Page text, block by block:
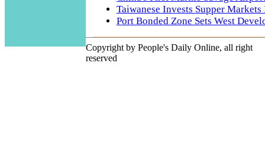
Taiwanese Invests Supper Markets
Port Bonded Zone Sets West
Copyright by People's Daily Online, all right
reserved